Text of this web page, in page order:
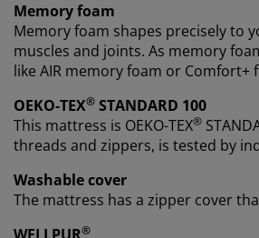
Memory foam
Memory foam shapes precisely to
muscles and joints. As memory
like AIR memory foam or Comfort+
OEKO-TEX® STANDARD 100
This mattress is OEKO-TEX®
threads and zippers, is tested by
Washable cover
The mattress has a zipper cover
®